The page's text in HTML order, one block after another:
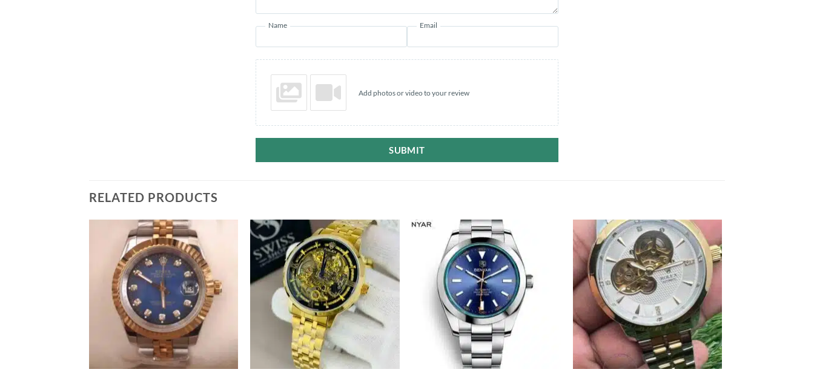
Name Email
Add photos or video to your review
SUBMIT
RELATED PRODUCTS
+